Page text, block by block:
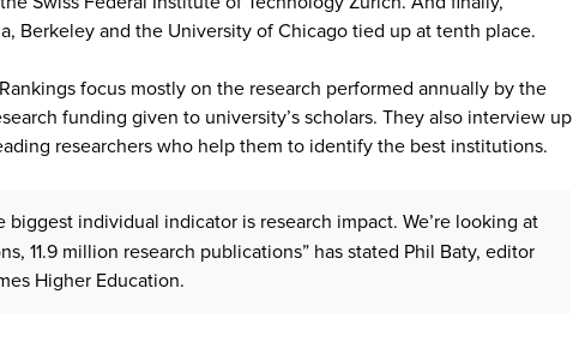
Berkeley and the University of Chicago tied up at tenth place.
focus mostly on the research performed annually by the
funding given to university’s scholars. They also interview up
researchers who help them to identify the best institutions.
biggest individual indicator is research impact. We’re looking at
11.9 million research publications” has stated Phil Baty, editor
Higher Education.